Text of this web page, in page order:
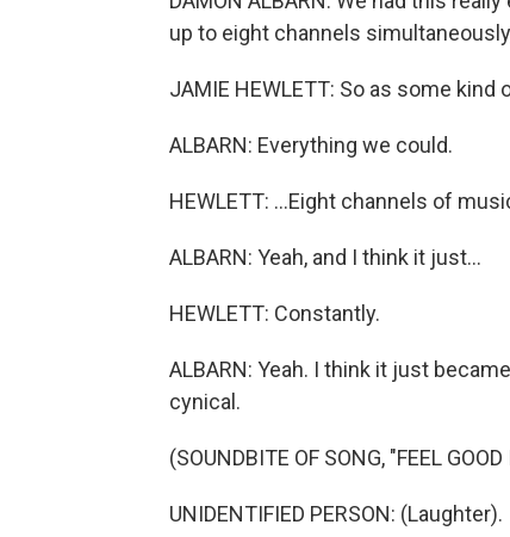
up to eight channels
JAMIE HEWLETT: So as some
ALBARN: Everything we could.
HEWLETT: ...Eight channels of
ALBARN: Yeah, and I think it just...
HEWLETT: Constantly.
ALBARN: Yeah. I think it just
cynical.
(SOUNDBITE OF SONG, "FEEL GOOD
UNIDENTIFIED PERSON: (Laughter).